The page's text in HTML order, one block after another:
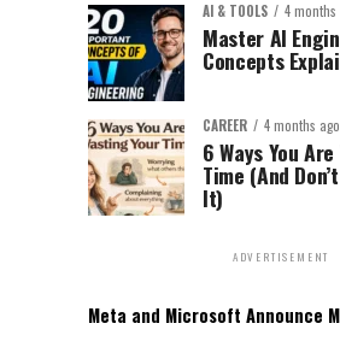
AI & TOOLS 4 months
Master AI
Concepts
CAREER 4 months ago
6 Ways You
Time (And
It)
ADVERTISEMENT
Meta and Microsoft Announce